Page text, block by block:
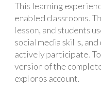
This learning
enabled classrooms.
lesson, and students
social media skills,
actively participate.
version of the
exploros account.